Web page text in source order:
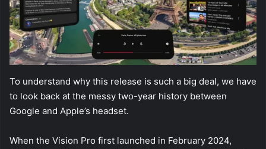
To understand why this release is such a big deal, we have
to look back at the messy two-year history between
Google and Apple’s headset.
When the Vision Pro first launched in February 2024,